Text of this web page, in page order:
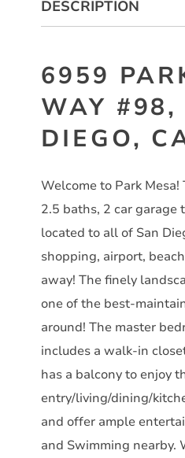
DESCRIPTION
6959
WAY #98,
DIEGO,
Welcome to Park
2.5 baths, 2 car
located to all of San
shopping, airport,
away! The finely
one of the best-
around! The master
includes a walk-in
has a balcony to enjoy
entry/living/dining/
and offer ample
and Swimming nearby.